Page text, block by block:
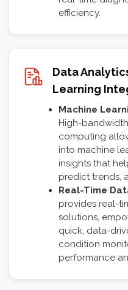
efficiency.
Data
Learning
Machine
High-
computing
into machine
insights that
predict trends,
Real-Time
provides real-
solutions,
quick, data-
condition
performance